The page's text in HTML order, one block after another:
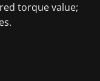
torque value;